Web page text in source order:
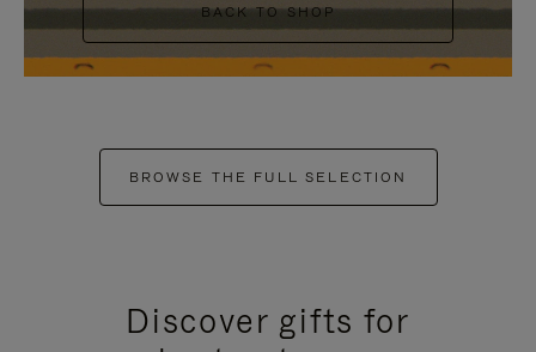
BACK TO SHOP
BROWSE THE FULL SELECTION
Discover gifts for